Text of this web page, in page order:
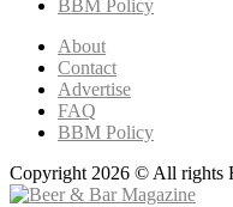
BBM Policy
About
Contact
Advertise
FAQ
BBM Policy
Copyright 2026 © All rights